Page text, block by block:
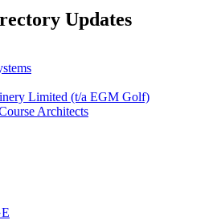
Updates
Limited (t/a EGM Golf)
Architects